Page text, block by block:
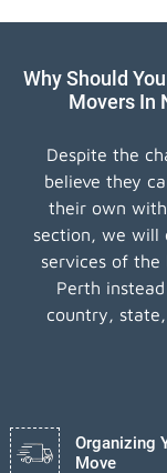
Why Should
Movers In
Despite the
believe they
their own
section, we will
services of the
Perth
country,
Organizing
Move